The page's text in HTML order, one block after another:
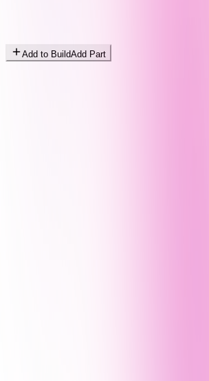
Add to BuildAdd Part